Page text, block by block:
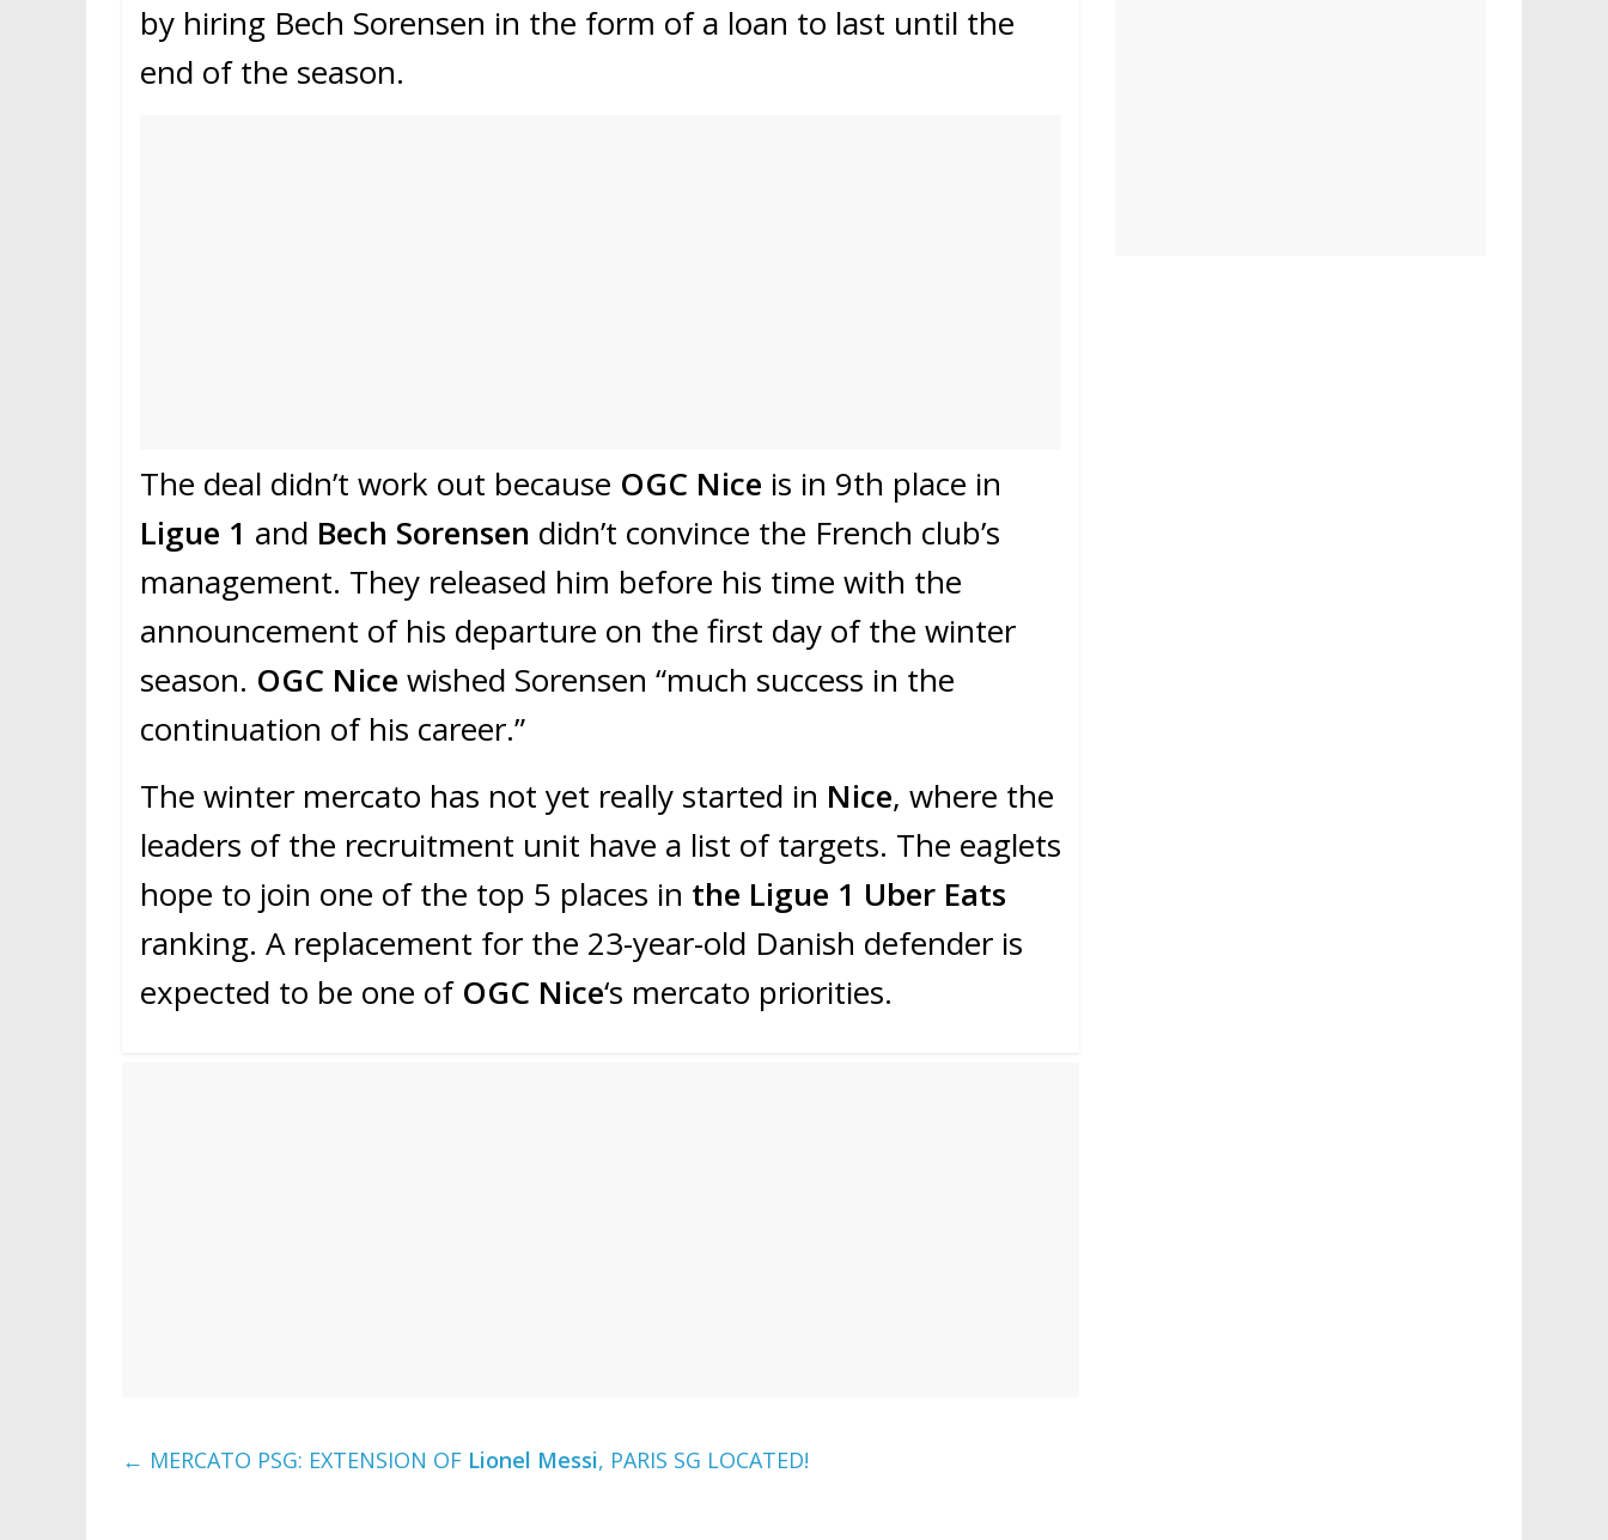
by hiring Bech Sorensen in the form of a loan to last until the
end of the season.
The deal didn’t work out because OGC Nice is in 9th place in
Ligue 1 and Bech Sorensen didn’t convince the French club’s
management. They released him before his time with the
announcement of his departure on the first day of the winter
season. OGC Nice wished Sorensen “much success in the
continuation of his career.”
The winter mercato has not yet really started in Nice, where the
leaders of the recruitment unit have a list of targets. The eaglets
hope to join one of the top 5 places in the Ligue 1 Uber Eats
ranking. A replacement for the 23-year-old Danish defender is
expected to be one of OGC Nice‘s mercato priorities.
← MERCATO PSG: EXTENSION OF Lionel Messi, PARIS SG LOCATED!